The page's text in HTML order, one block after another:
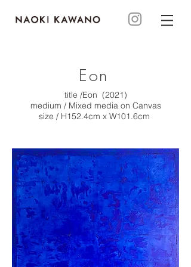
Eon
title /Eon (2021)
medium / Mixed media on Canvas
size / H152.4cm x W101.6cm